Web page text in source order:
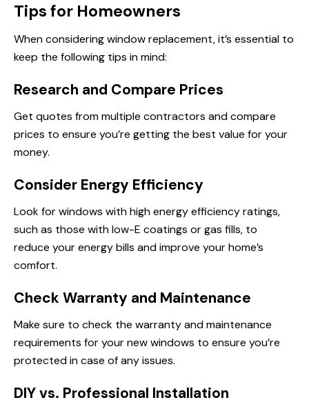
Tips for Homeowners
When considering window replacement, it’s essential to
keep the following tips in mind:
Research and Compare Prices
Get quotes from multiple contractors and compare
prices to ensure you’re getting the best value for your
money.
Consider Energy Efficiency
Look for windows with high energy efficiency ratings,
such as those with low-E coatings or gas fills, to
reduce your energy bills and improve your home’s
comfort.
Check Warranty and Maintenance
Make sure to check the warranty and maintenance
requirements for your new windows to ensure you’re
protected in case of any issues.
DIY vs. Professional Installation